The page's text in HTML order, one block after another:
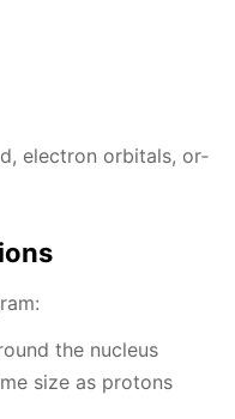
elec­tron or­bitals, or­
the nu­cle­us
size as pro­tons